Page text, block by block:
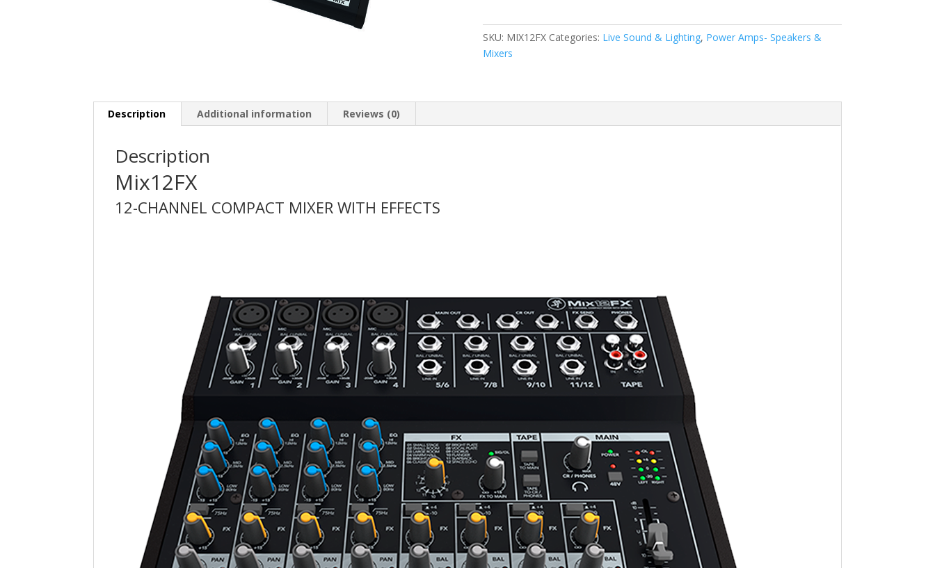
Compact
Mixer
SKU: MIX12FX Categories: Live Sound & Lighting, Power Amps- Speakers &
Mixers
Description Additional information Reviews (0)
Description
Mix12FX
12-CHANNEL COMPACT MIXER WITH EFFECTS